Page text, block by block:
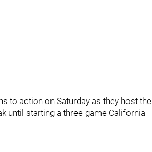
to action on Saturday as they host the
until starting a three-game California